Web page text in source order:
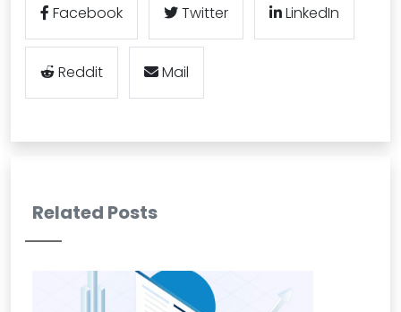
Facebook Twitter LinkedIn
Reddit Mail
Related Posts